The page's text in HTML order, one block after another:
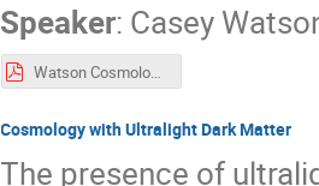
Speaker: Casey
Watson Cosmology 2025 in Elba lecture final.pdf
Cosmology with Ultralight Dark Matter
The presence of